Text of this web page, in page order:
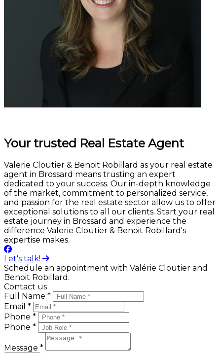
Your trusted Real Estate Agent
Valerie Cloutier & Benoit Robillard as your real estate
agent in Brossard means trusting an expert
dedicated to your success. Our in-depth knowledge
of the market, commitment to personalized service,
and passion for the real estate sector allow us to offer
exceptional solutions to all our clients. Start your real
estate journey in Brossard and experience the
difference Valerie Cloutier & Benoit Robillard's
expertise makes.
Let's talk!
Schedule an appointment with Valérie Cloutier and
Benoit Robillard.
Contact us
Full Name *
Email *
Phone *
Phone *
Message *